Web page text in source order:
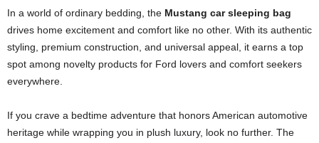
In a world of ordinary bedding, the Mustang car sleeping bag
drives home excitement and comfort like no other. With its authentic
styling, premium construction, and universal appeal, it earns a top
spot among novelty products for Ford lovers and comfort seekers
everywhere.
If you crave a bedtime adventure that honors American automotive
heritage while wrapping you in plush luxury, look no further. The